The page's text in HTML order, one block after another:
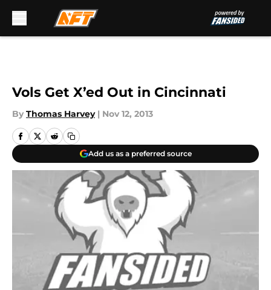
Vols Get X’ed Out in Cincinnati
By Thomas Harvey | Nov 12, 2013
Add us as a preferred source